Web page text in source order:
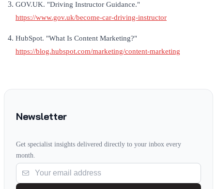
GOV.UK. "Driving Instructor Guidance."
https://www.gov.uk/become-car-driving-instructor
HubSpot. "What Is Content Marketing?"
https://blog.hubspot.com/marketing/content-marketing
Newsletter
Get specialist insights delivered directly to your inbox every
month.